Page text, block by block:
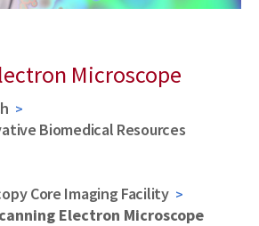
Microscope
Biomedical Resources
Core Imaging Facility
Electron Microscope